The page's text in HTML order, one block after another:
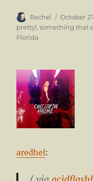
Author
Rachel
Posted
on
October
pretty!,something that
Florida
aredhel: